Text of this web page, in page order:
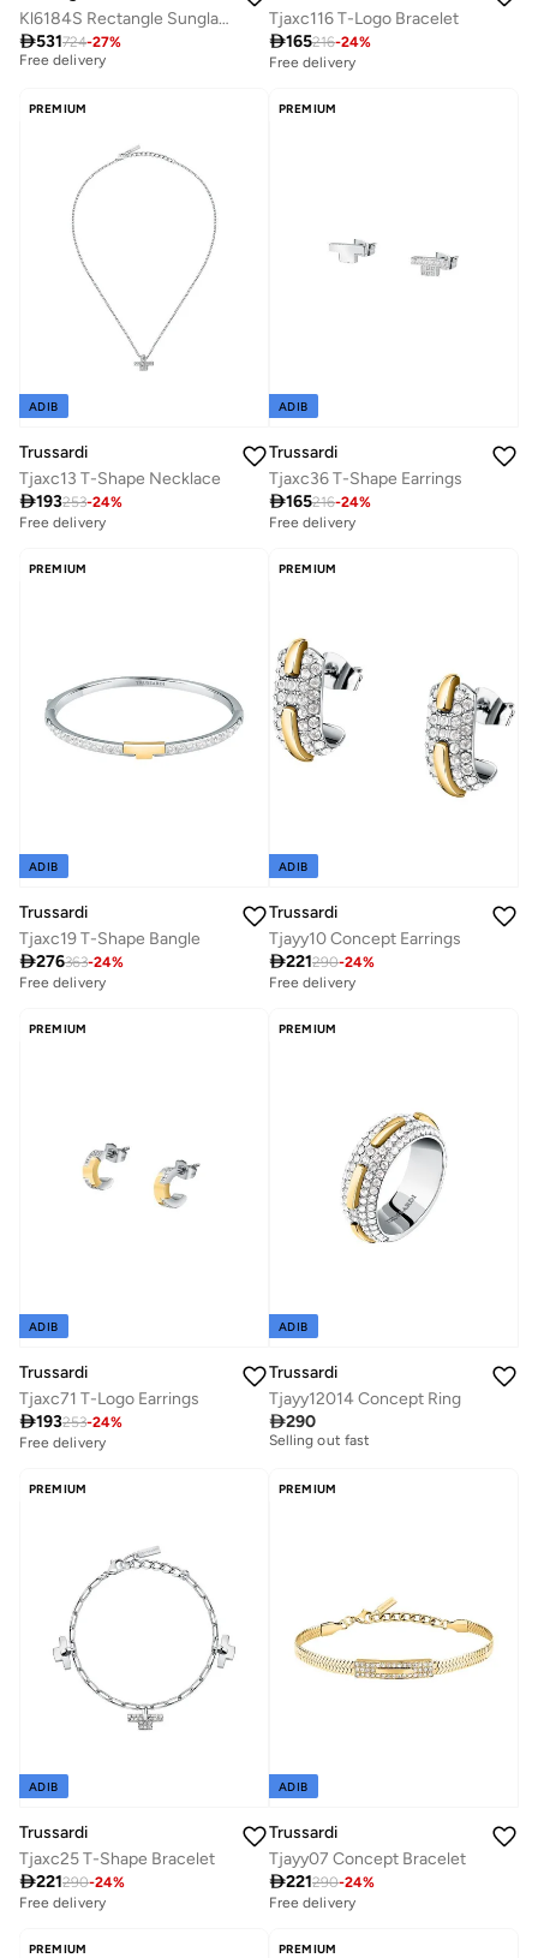
Kl6184S Rectangle Sunglasses
531724-27%
Best price in the last 30 days
Free delivery
Tjaxc116 T-Logo Bracelet
165216-24%
Free delivery
PREMIUM
ADIB
Trussardi
Tjaxc13 T-Shape Necklace
193253-24%
Free delivery
PREMIUM
ADIB
Trussardi
Tjaxc36 T-Shape Earrings
165216-24%
Free delivery
PREMIUM
ADIB
Trussardi
Tjaxc19 T-Shape Bangle
276363-24%
Free delivery
PREMIUM
ADIB
Trussardi
Tjayy10 Concept Earrings
221290-24%
Free delivery
PREMIUM
ADIB
Trussardi
Tjaxc71 T-Logo Earrings
193253-24%
Free delivery
PREMIUM
ADIB
Trussardi
Tjayy12014 Concept Ring
290
Free delivery
Selling out fast
PREMIUM
ADIB
Trussardi
Tjaxc25 T-Shape Bracelet
221290-24%
Free delivery
PREMIUM
ADIB
Trussardi
Tjayy07 Concept Bracelet
221290-24%
Free delivery
PREMIUM PREMIUM